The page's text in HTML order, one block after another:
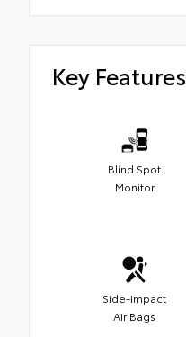
Key Features
Blind Spot
Monitor
Side-Impact
Air Bags